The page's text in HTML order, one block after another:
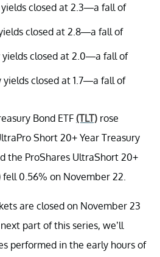
closed at 2.3—a fall of
closed at 2.8—a fall of
yields closed at 2.0—a fall of
closed at 1.7—a fall of
Bond ETF (TLT) rose
Short 20+ Year Treasury
the ProShares UltraShort 20+
fell 0.56% on November 22.
are closed on November 23
part of this series, we’ll
performed in the early hours of